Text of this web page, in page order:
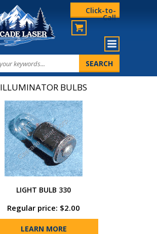
Click-to-
Call
ILLUMINATOR BULBS
LIGHT BULB 330
Regular price: $2.00
LEARN MORE